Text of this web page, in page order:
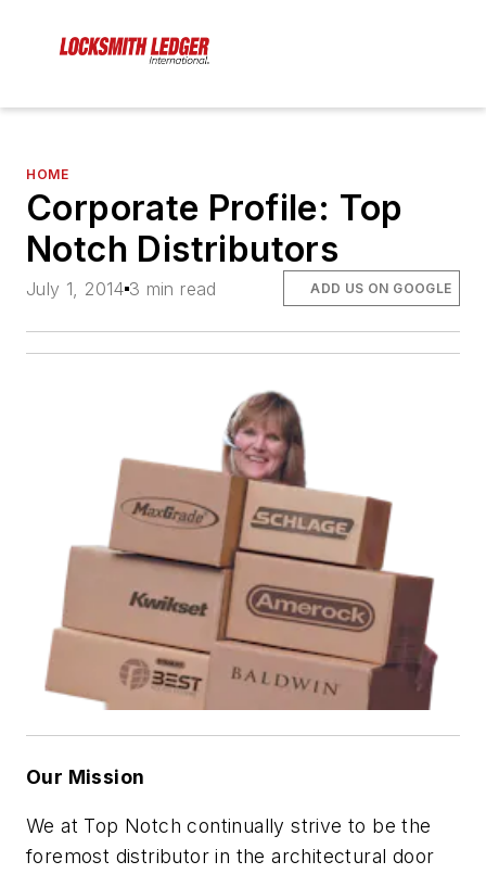
HOME
Corporate Profile: Top
Notch Distributors
July 1, 2014 3 min read ADD US ON GOOGLE
Our Mission
We at Top Notch continually strive to be the
foremost distributor in the architectural door